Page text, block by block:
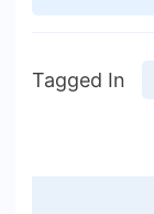
Tagged In